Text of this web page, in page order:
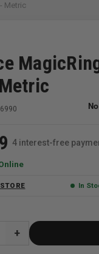
Metric
4 interest-free
In